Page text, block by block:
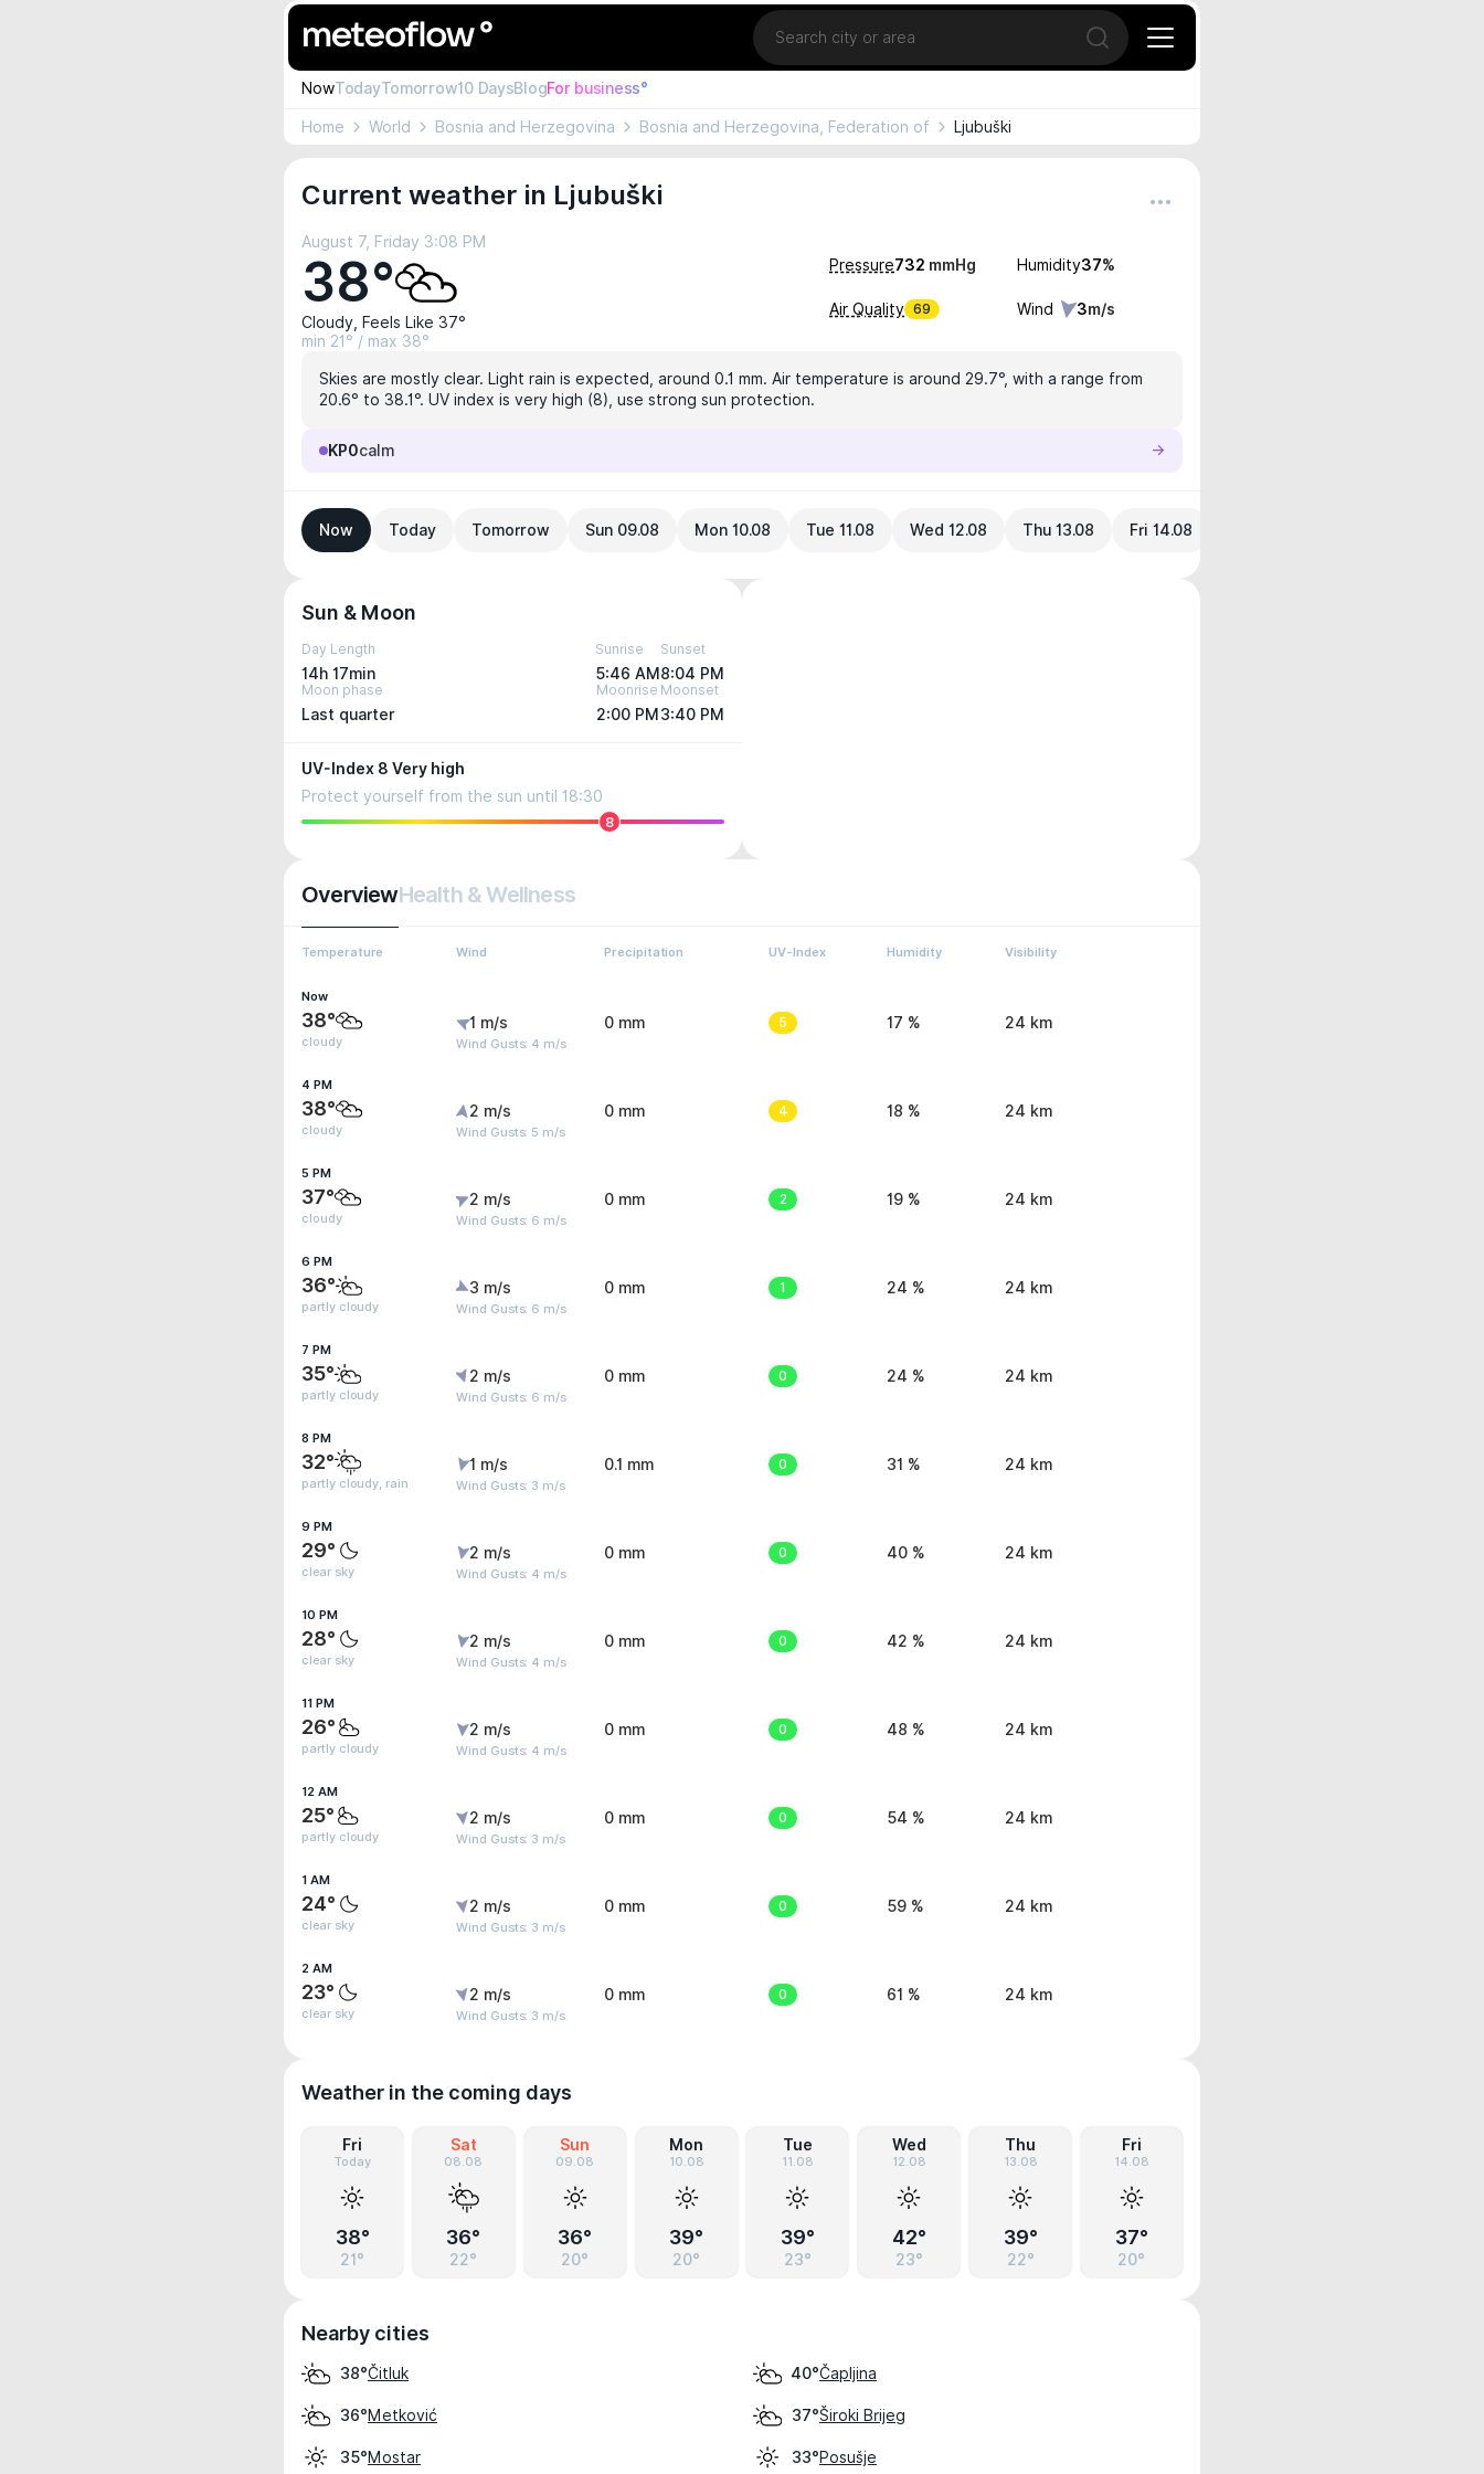
Location
Open search
NowTodayTomorrow10 DaysBlogFor business°
Home World Bosnia and Herzegovina Bosnia and Herzegovina, Federation of Ljubuški
Current weather in Ljubuški
August 7, Friday 3:08 PM
38°
Cloudy, Feels Like 37°
min 21° / max 38°
Pressure732 mmHg Humidity37%
Air Quality 69 Wind 3m/s
Skies are mostly clear. Light rain is expected, around 0.1 mm. Air temperature is around 29.7°, with a range from
20.6° to 38.1°. UV index is very high (8), use strong sun protection.
KP0calm
Now Today Tomorrow Sun 09.08 Mon 10.08 Tue 11.08 Wed 12.08 Thu 13.08 Fri 14.08
Sun & Moon
Day Length
14h 17min
Sunrise
5:46 AM
Sunset
8:04 PM
Moon phase
Last quarter
Moonrise
2:00 PM
Moonset
3:40 PM
UV-Index 8 Very high
Protect yourself from the sun until 18:30
8
OverviewHealth & Wellness
Temperature Wind Precipitation UV-Index Humidity Visibility
Now
38°
cloudy
1 m/s
Wind Gusts: 4 m/s
0 mm 5 17 % 24 km
4 PM
38°
cloudy
2 m/s
Wind Gusts: 5 m/s
0 mm 4 18 % 24 km
5 PM
37°
cloudy
2 m/s
Wind Gusts: 6 m/s
0 mm 2 19 % 24 km
6 PM
36°
partly cloudy
3 m/s
Wind Gusts: 6 m/s
0 mm 1 24 % 24 km
7 PM
35°
partly cloudy
2 m/s
Wind Gusts: 6 m/s
0 mm 0 24 % 24 km
8 PM
32°
partly cloudy, rain
1 m/s
Wind Gusts: 3 m/s
0.1 mm 0 31 % 24 km
9 PM
29°
clear sky
2 m/s
Wind Gusts: 4 m/s
0 mm 0 40 % 24 km
10 PM
28°
clear sky
2 m/s
Wind Gusts: 4 m/s
0 mm 0 42 % 24 km
11 PM
26°
partly cloudy
2 m/s
Wind Gusts: 4 m/s
0 mm 0 48 % 24 km
12 AM
25°
partly cloudy
2 m/s
Wind Gusts: 3 m/s
0 mm 0 54 % 24 km
1 AM
24°
clear sky
2 m/s
Wind Gusts: 3 m/s
0 mm 0 59 % 24 km
2 AM
23°
clear sky
2 m/s
Wind Gusts: 3 m/s
0 mm 0 61 % 24 km
Weather in the coming days
Fri
Today
38°
21°
Sat
08.08
36°
22°
Sun
09.08
36°
20°
Mon
10.08
39°
20°
Tue
11.08
39°
23°
Wed
12.08
42°
23°
Thu
13.08
39°
22°
Fri
14.08
37°
20°
Nearby cities
38°Čitluk 40°Čapljina
36°Metković 37°Široki Brijeg
35°Mostar 33°Posušje